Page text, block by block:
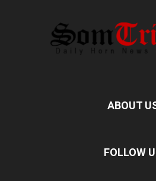
ABOUT
FOLLOW